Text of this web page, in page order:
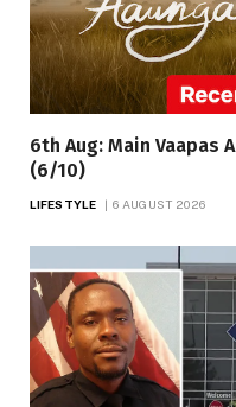
6th Aug: Main Vaapas
(6/10)
LIFESTYLE 6 AUGUST 2026